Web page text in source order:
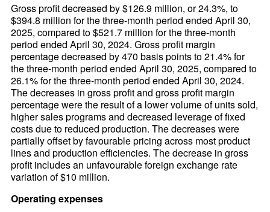
Gross profit decreased by $126.9 million, or 24.3%, to
$394.8 million for the three-month period ended April 30,
2025, compared to $521.7 million for the three-month
period ended April 30, 2024. Gross profit margin
percentage decreased by 470 basis points to 21.4% for
the three-month period ended April 30, 2025, compared to
26.1% for the three-month period ended April 30, 2024.
The decreases in gross profit and gross profit margin
percentage were the result of a lower volume of units sold,
higher sales programs and decreased leverage of fixed
costs due to reduced production. The decreases were
partially offset by favourable pricing across most product
lines and production efficiencies. The decrease in gross
profit includes an unfavourable foreign exchange rate
variation of $10 million.
Operating expenses